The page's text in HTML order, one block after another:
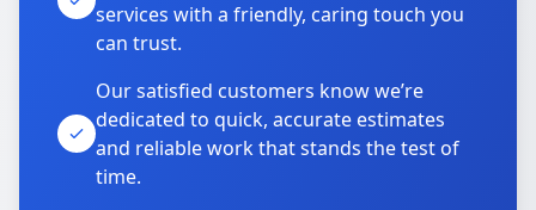
services with a friendly, caring touch you
can trust.
Our satisfied customers know we’re
dedicated to quick, accurate estimates
and reliable work that stands the test of
time.